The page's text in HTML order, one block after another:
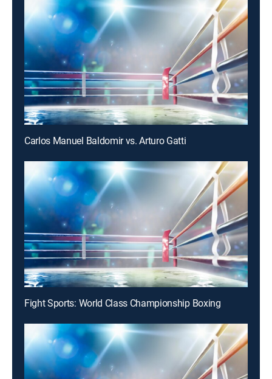
Carlos Manuel Baldomir vs. Arturo Gatti
Fight Sports: World Class Championship Boxing